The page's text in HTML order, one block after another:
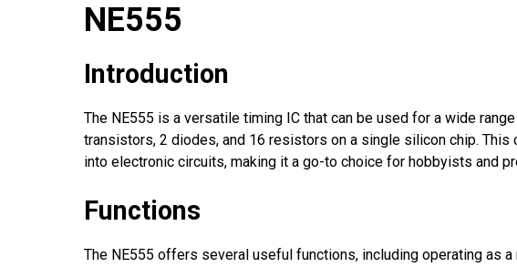
NE555
Introduction
The NE555 is a versatile timing IC that can be used for a wide
transistors, 2 diodes, and 16 resistors on a single silicon chip.
into electronic circuits, making it a go-to choice for hobbyists and
Functions
The NE555 offers several useful functions, including operating as